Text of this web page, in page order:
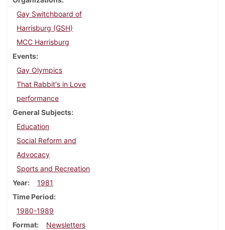
Gay Switchboard of
Harrisburg (GSH)
MCC Harrisburg
Events
Gay Olympics
That Rabbit's in Love
performance
General Subjects
Education
Social Reform and
Advocacy
Sports and Recreation
Year
1981
Time Period
1980-1989
Format
Newsletters